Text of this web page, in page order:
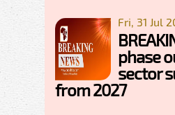
Fri, 31 Jul
phase
sector
from 2027